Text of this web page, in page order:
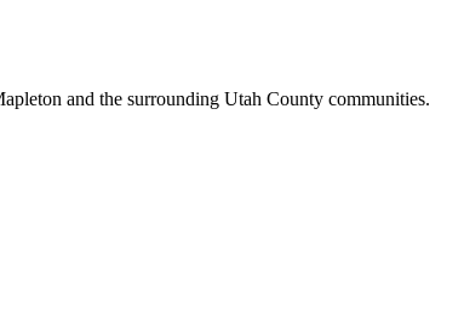
and the surrounding Utah County communities.